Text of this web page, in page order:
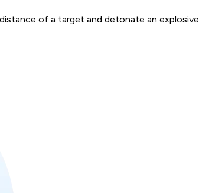
of a target and detonate an explosive